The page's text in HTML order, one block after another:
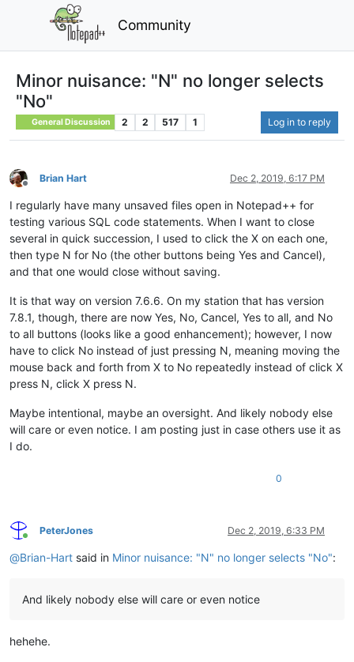
Community
Minor nuisance: "N" no longer selects
"No"
General Discussion 2 2 517 1 Log in to reply
Offline
Brian Hart Dec 2, 2019, 6:17 PM
I regularly have many unsaved files open in Notepad++ for
testing various SQL code statements. When I want to close
several in quick succession, I used to click the X on each one,
then type N for No (the other buttons being Yes and Cancel),
and that one would close without saving.
It is that way on version 7.6.6. On my station that has version
7.8.1, though, there are now Yes, No, Cancel, Yes to all, and No
to all buttons (looks like a good enhancement); however, I now
have to click No instead of just pressing N, meaning moving the
mouse back and forth from X to No repeatedly instead of click X
press N, click X press N.
Maybe intentional, maybe an oversight. And likely nobody else
will care or even notice. I am posting just in case others use it as
I do.
0
Online
PeterJones Dec 2, 2019, 6:33 PM
@Brian-Hart said in Minor nuisance: "N" no longer selects "No":
And likely nobody else will care or even notice
hehehe.